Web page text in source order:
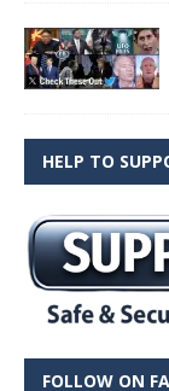
HELP TO
FOLLOW ON